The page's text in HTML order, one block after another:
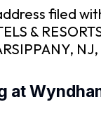
filed
&
at